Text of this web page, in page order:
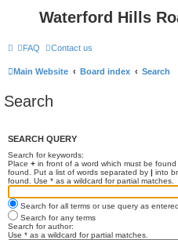
Waterford Hills
FAQ Contact us
Main Website Board index Search
Search
SEARCH QUERY
Search for keywords:
Place + in front of a word which must be found
found. Put a list of words separated by | into
found. Use * as a wildcard for partial matches.
Search for all terms or use query as entered
Search for any terms
Search for author:
Use * as a wildcard for partial matches.